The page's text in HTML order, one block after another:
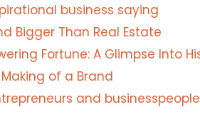
business saying
Bigger Than Real Estate
Fortune: A Glimpse Into
of a Brand
and